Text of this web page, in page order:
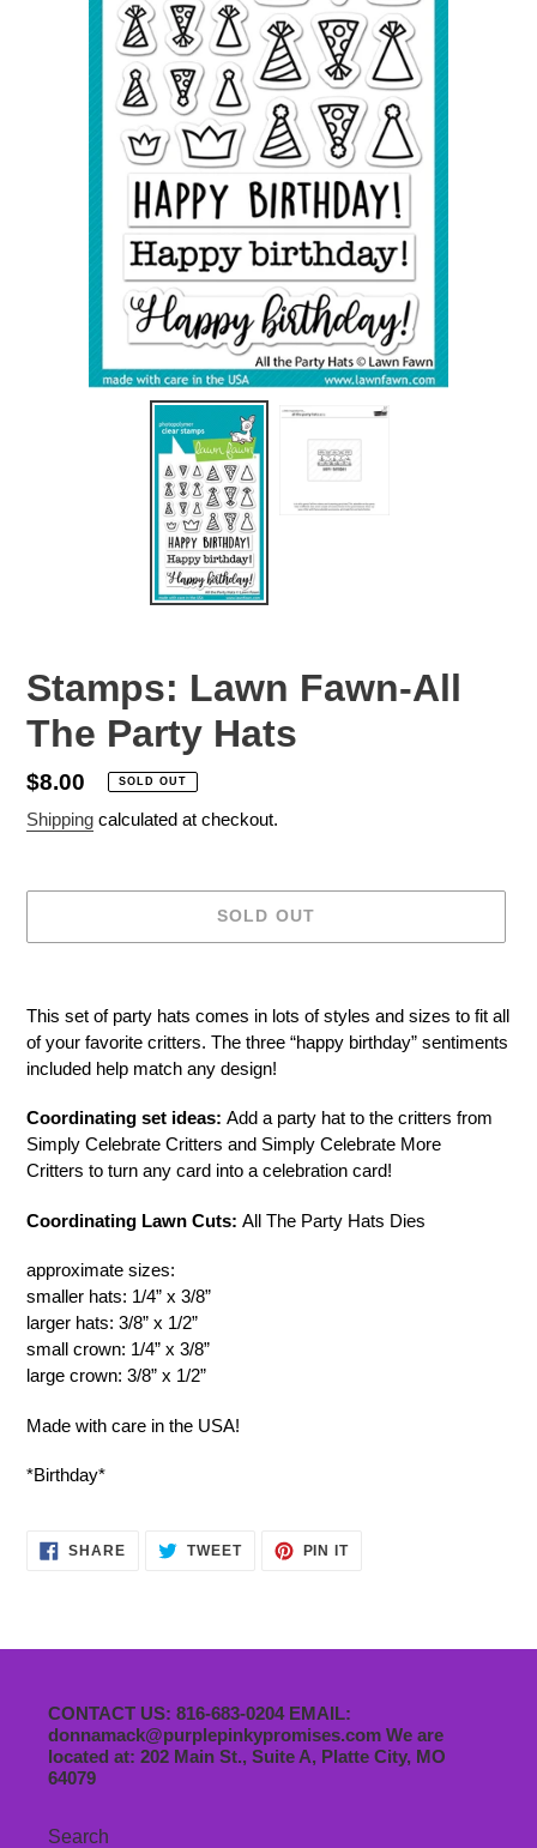
Stamps: Lawn Fawn-All
The Party Hats
Regular
price
$8.00 SOLD OUT
Shipping calculated at checkout.
SOLD OUT
product
to
your
This set of party hats comes in lots of styles and sizes to fit all
of your favorite critters. The three “happy birthday” sentiments
included help match any design!
Coordinating set ideas: Add a party hat to the critters from
Simply Celebrate Critters and Simply Celebrate More
Critters to turn any card into a celebration card!
Coordinating Lawn Cuts: All The Party Hats Dies
approximate sizes:
smaller hats: 1/4” x 3/8”
larger hats: 3/8” x 1/2”
small crown: 1/4” x 3/8”
large crown: 3/8” x 1/2”
Made with care in the USA!
*Birthday*
SHARESHARE TWEETTWEET
PIN ITPIN
CONTACT US: 816-683-0204 EMAIL:
donnamack@purplepinkypromises.com We are
located at: 202 Main St., Suite A, Platte City, MO
64079
Search